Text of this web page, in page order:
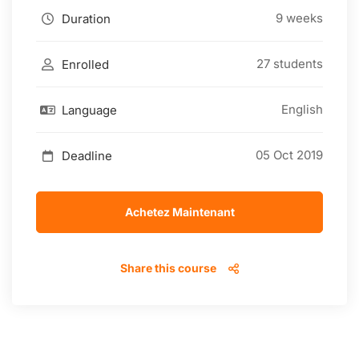
Duration 9 weeks
Enrolled 27 students
Language English
Deadline 05 Oct 2019
Achetez Maintenant
Share this course